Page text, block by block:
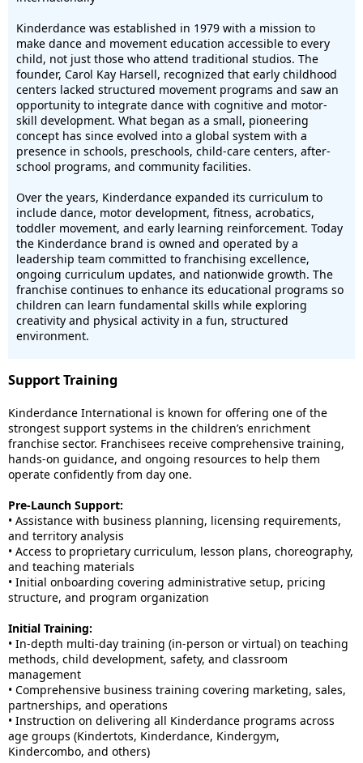
Kinderdance was established in 1979 with a mission to
make dance and movement education accessible to every
child, not just those who attend traditional studios. The
founder, Carol Kay Harsell, recognized that early childhood
centers lacked structured movement programs and saw an
opportunity to integrate dance with cognitive and motor-
skill development. What began as a small, pioneering
concept has since evolved into a global system with a
presence in schools, preschools, child-care centers, after-
school programs, and community facilities.
Over the years, Kinderdance expanded its curriculum to
include dance, motor development, fitness, acrobatics,
toddler movement, and early learning reinforcement. Today
the Kinderdance brand is owned and operated by a
leadership team committed to franchising excellence,
ongoing curriculum updates, and nationwide growth. The
franchise continues to enhance its educational programs so
children can learn fundamental skills while exploring
creativity and physical activity in a fun, structured
environment.
Support Training
Kinderdance International is known for offering one of the
strongest support systems in the children’s enrichment
franchise sector. Franchisees receive comprehensive training,
hands-on guidance, and ongoing resources to help them
operate confidently from day one.
Pre-Launch Support:
• Assistance with business planning, licensing requirements,
and territory analysis
• Access to proprietary curriculum, lesson plans, choreography,
and teaching materials
• Initial onboarding covering administrative setup, pricing
structure, and program organization
Initial Training:
• In-depth multi-day training (in-person or virtual) on teaching
methods, child development, safety, and classroom
management
• Comprehensive business training covering marketing, sales,
partnerships, and operations
• Instruction on delivering all Kinderdance programs across
age groups (Kindertots, Kinderdance, Kindergym,
Kindercombo, and others)